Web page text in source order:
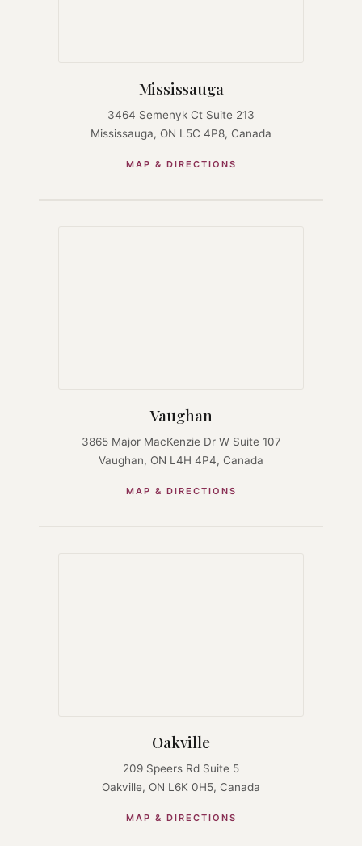
Mississauga
3464 Semenyk Ct Suite 213
Mississauga, ON L5C 4P8, Canada
MAP & DIRECTIONS
Vaughan
3865 Major MacKenzie Dr W Suite 107
Vaughan, ON L4H 4P4, Canada
MAP & DIRECTIONS
Oakville
209 Speers Rd Suite 5
Oakville, ON L6K 0H5, Canada
MAP & DIRECTIONS